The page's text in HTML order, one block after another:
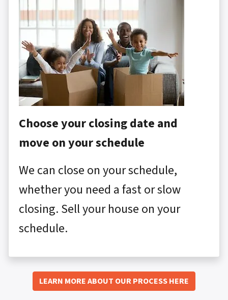
Choose your closing date and
move on your schedule
We can close on your schedule,
whether you need a fast or slow
closing. Sell your house on your
schedule.
LEARN MORE ABOUT OUR PROCESS HERE